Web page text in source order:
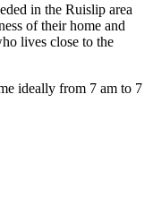
in the Ruislip area
of their home and
lives close to the
ideally from 7 am to 7